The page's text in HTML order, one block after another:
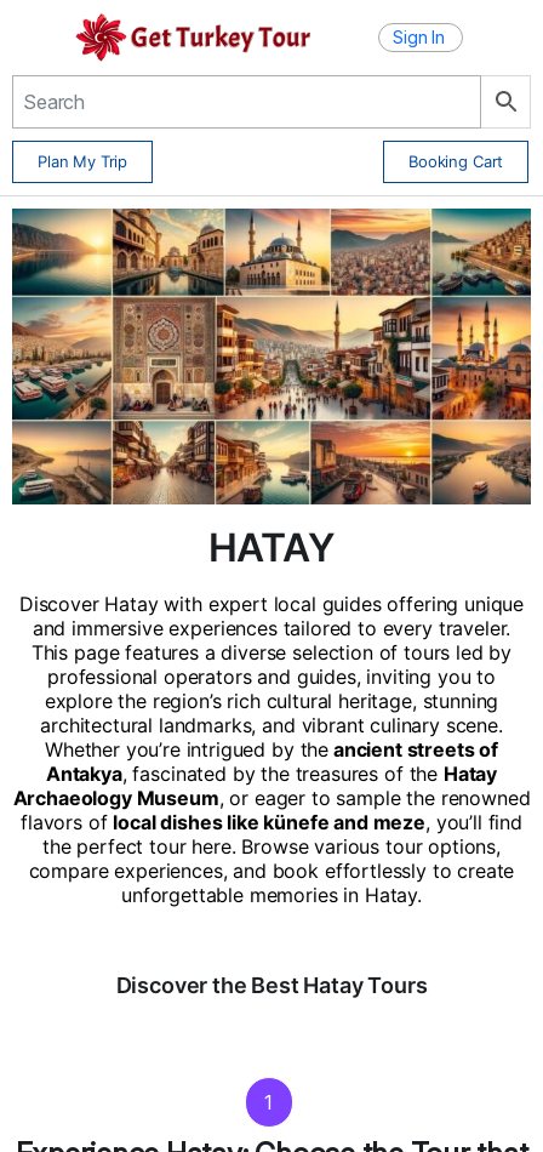
Sign In
Plan My Trip Booking Cart
HATAY
Discover Hatay with expert local guides offering unique
and immersive experiences tailored to every traveler.
This page features a diverse selection of tours led by
professional operators and guides, inviting you to
explore the region’s rich cultural heritage, stunning
architectural landmarks, and vibrant culinary scene.
Whether you’re intrigued by the ancient streets of
Antakya, fascinated by the treasures of the Hatay
Archaeology Museum, or eager to sample the renowned
flavors of local dishes like künefe and meze, you’ll find
the perfect tour here. Browse various tour options,
compare experiences, and book effortlessly to create
unforgettable memories in Hatay.
Discover the Best Hatay Tours
1